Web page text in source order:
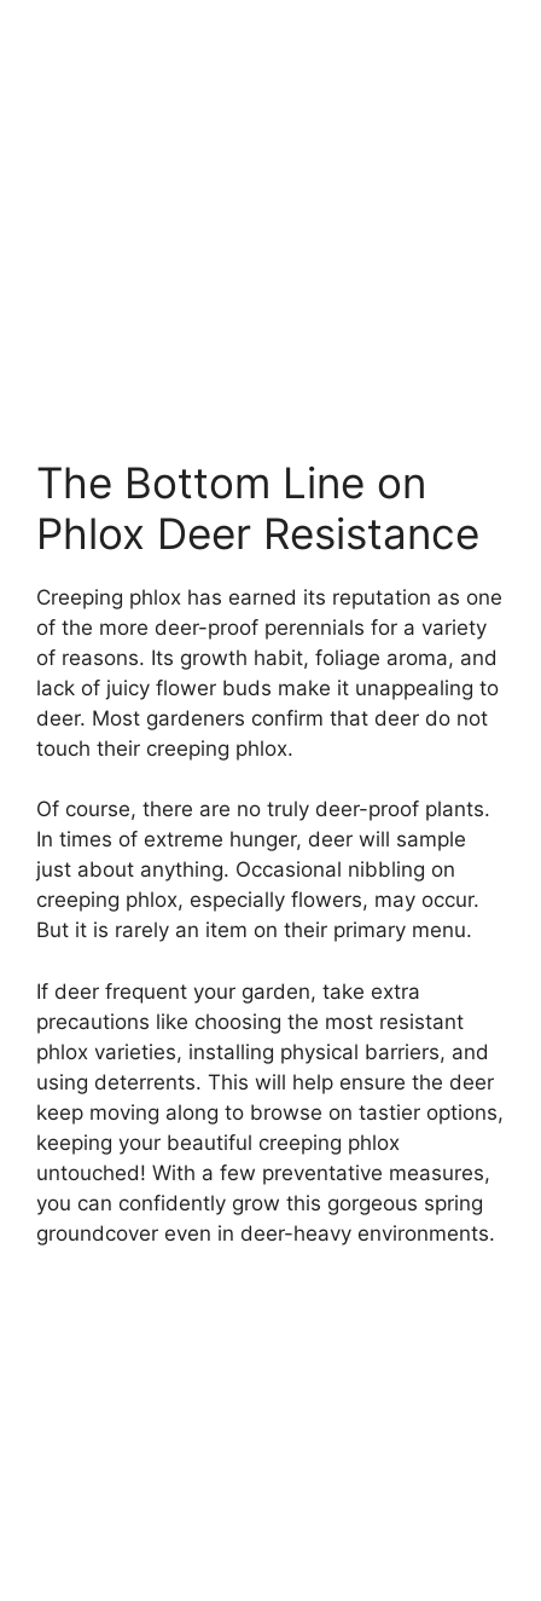
The Bottom Line on
Phlox Deer Resistance
Creeping phlox has earned its reputation as one
of the more deer-proof perennials for a variety
of reasons. Its growth habit, foliage aroma, and
lack of juicy flower buds make it unappealing to
deer. Most gardeners confirm that deer do not
touch their creeping phlox.
Of course, there are no truly deer-proof plants.
In times of extreme hunger, deer will sample
just about anything. Occasional nibbling on
creeping phlox, especially flowers, may occur.
But it is rarely an item on their primary menu.
If deer frequent your garden, take extra
precautions like choosing the most resistant
phlox varieties, installing physical barriers, and
using deterrents. This will help ensure the deer
keep moving along to browse on tastier options,
keeping your beautiful creeping phlox
untouched! With a few preventative measures,
you can confidently grow this gorgeous spring
groundcover even in deer-heavy environments.